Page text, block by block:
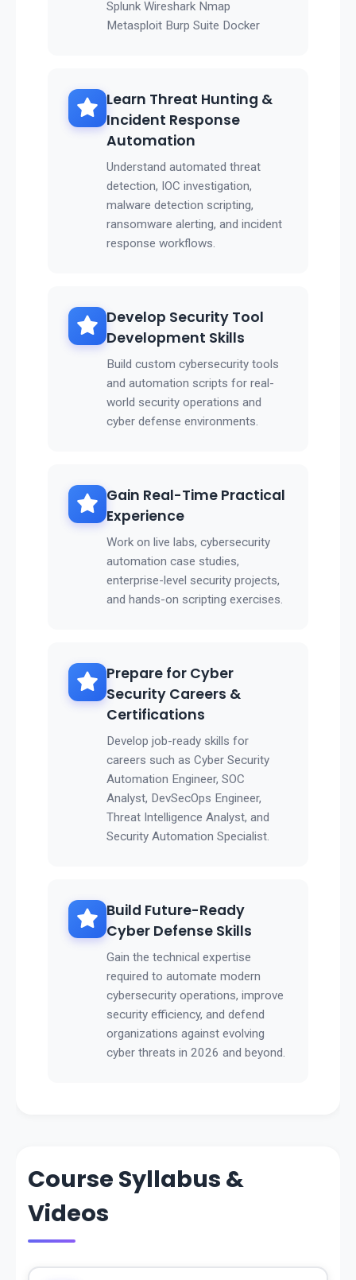
Splunk Wireshark Nmap
Metasploit Burp Suite Docker
Learn Threat Hunting &
Incident Response
Automation
Understand automated threat
detection, IOC investigation,
malware detection scripting,
ransomware alerting, and incident
response workflows.
Develop Security Tool
Development Skills
Build custom cybersecurity tools
and automation scripts for real-
world security operations and
cyber defense environments.
Gain Real-Time Practical
Experience
Work on live labs, cybersecurity
automation case studies,
enterprise-level security projects,
and hands-on scripting exercises.
Prepare for Cyber
Security Careers &
Certifications
Develop job-ready skills for
careers such as Cyber Security
Automation Engineer, SOC
Analyst, DevSecOps Engineer,
Threat Intelligence Analyst, and
Security Automation Specialist.
Build Future-Ready
Cyber Defense Skills
Gain the technical expertise
required to automate modern
cybersecurity operations, improve
security efficiency, and defend
organizations against evolving
cyber threats in 2026 and beyond.
Course Syllabus &
Videos